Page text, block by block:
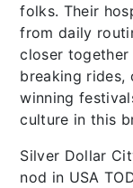
folks. Their
from daily
closer
breaking rides,
winning
culture in this
Silver Dollar
nod in USA